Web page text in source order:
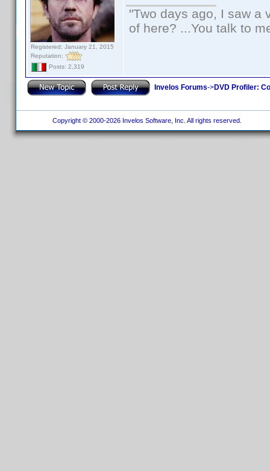
Registered: January 21, 2015
Reputation:
Posts: 2,319
"Two days ago, I saw a
of here? ...You talk to
Invelos Forums->DVD Profiler:
Copyright © 2000-2026 Invelos Software, Inc. All rights reserved.